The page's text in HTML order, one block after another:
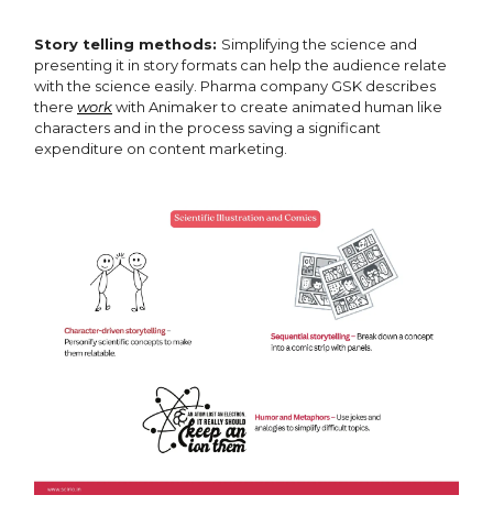
Story telling methods: Simplifying the science and
presenting it in story formats can help the audience relate
with the science easily. Pharma company GSK describes
there workwith Animaker to create animated human like
characters and in the process saving a significant
expenditure on content marketing.